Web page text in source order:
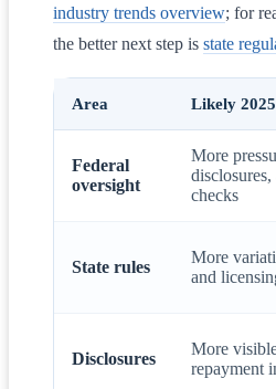
industry trends overview; for
the better next step is state
Area Likely
Federal
oversight
More
checks
State rules
More
and
Disclosures
More
repayment